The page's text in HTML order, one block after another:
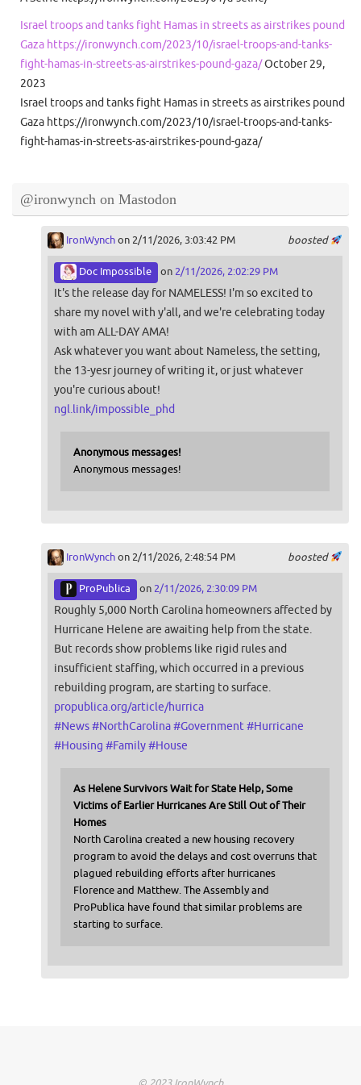
Israel troops and tanks fight Hamas in streets as airstrikes pound
Gaza https://ironwynch.com/2023/10/israel-troops-and-tanks-
fight-hamas-in-streets-as-airstrikes-pound-gaza/October 29,
2023
Israel troops and tanks fight Hamas in streets as airstrikes pound
Gaza https://ironwynch.com/2023/10/israel-troops-and-tanks-
fight-hamas-in-streets-as-airstrikes-pound-gaza/
@ironwynch on Mastodon
boosted
IronWynchon 2/11/2026, 3:03:42 PM
Doc Impossible on 2/11/2026, 2:02:29 PM
It's the release day for NAMELESS! I'm so excited to
share my novel with y'all, and we're celebrating today
with am ALL-DAY AMA!
Ask whatever you want about Nameless, the setting,
the 13-yesr journey of writing it, or just whatever
you're curious about!
ngl.link/impossible_phd
Anonymous messages!
Anonymous messages!
boosted
IronWynchon 2/11/2026, 2:48:54 PM
ProPublica on 2/11/2026, 2:30:09 PM
Roughly 5,000 North Carolina homeowners affected by
Hurricane Helene are awaiting help from the state.
But records show problems like rigid rules and
insufficient staffing, which occurred in a previous
rebuilding program, are starting to surface.
propublica.org/article/hurrica
#News#NorthCarolina#Government #Hurricane
#Housing #Family#House
As Helene Survivors Wait for State Help, Some
Victims of Earlier Hurricanes Are Still Out of Their
Homes
North Carolina created a new housing recovery
program to avoid the delays and cost overruns that
plagued rebuilding efforts after hurricanes
Florence and Matthew. The Assembly and
ProPublica have found that similar problems are
starting to surface.